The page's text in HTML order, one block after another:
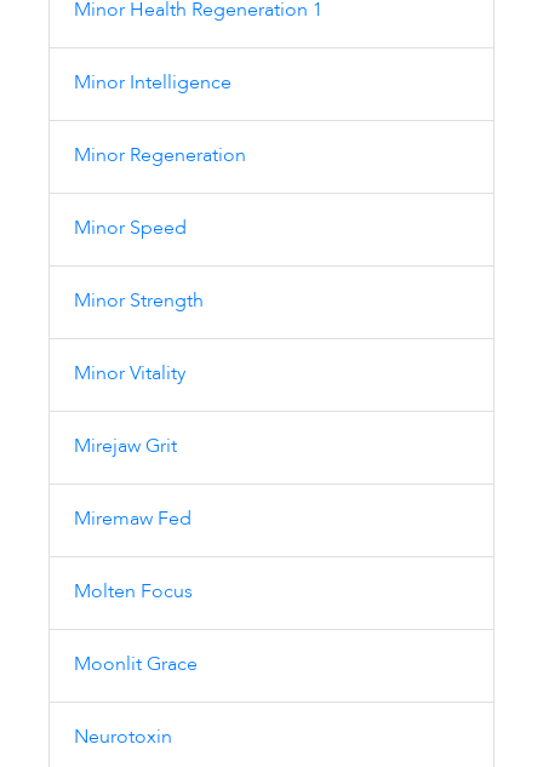
Minor Health Regeneration 1
Minor Intelligence
Minor Regeneration
Minor Speed
Minor Strength
Minor Vitality
Mirejaw Grit
Miremaw Fed
Molten Focus
Moonlit Grace
Neurotoxin